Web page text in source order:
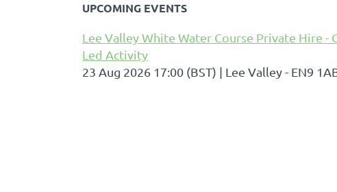
UPCOMING EVENTS
Lee Valley White Water Course Private Hire -
Led Activity
23 Aug 2026 17:00 (BST)
Lee Valley - EN9